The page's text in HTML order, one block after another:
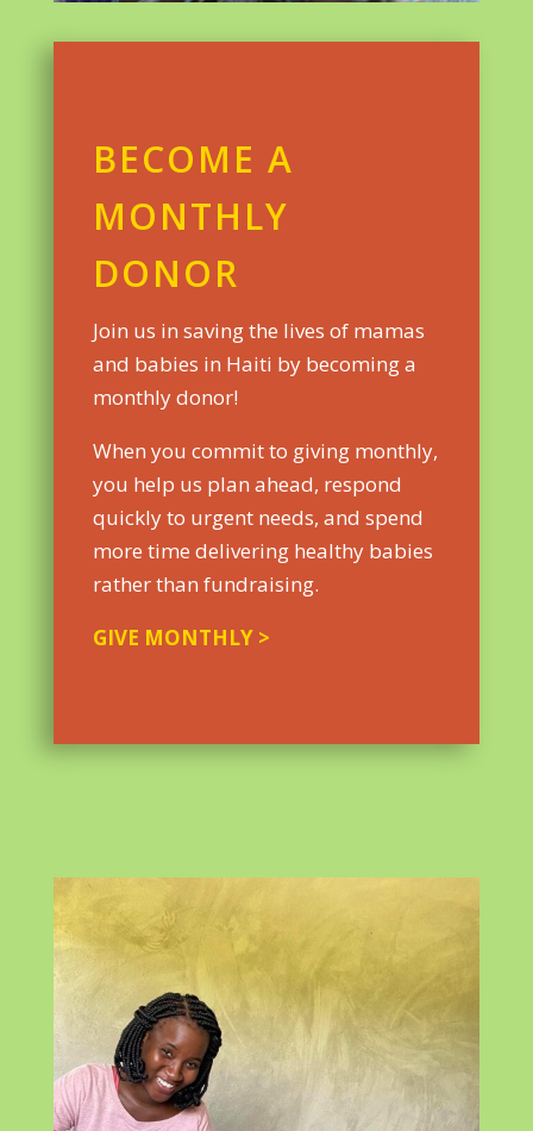
BECOME A
MONTHLY
DONOR
Join us in saving the lives of mamas
and babies in Haiti by becoming a
monthly donor!
When you commit to giving monthly,
you help us plan ahead, respond
quickly to urgent needs, and spend
more time delivering healthy babies
rather than fundraising.
GIVE MONTHLY >